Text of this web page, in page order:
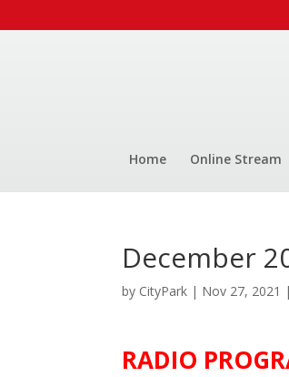
Home Online Stream
December
by CityPark | Nov 27, 2021 |
RADIO